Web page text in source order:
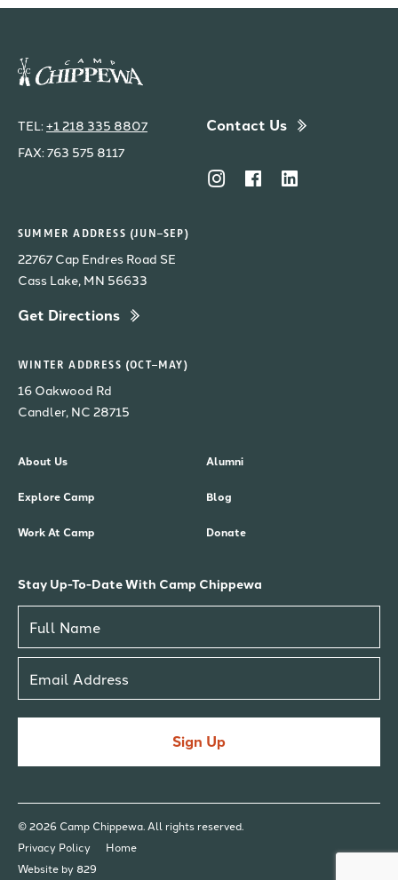
TEL: +1 218 335 8807
FAX: 763 575 8117
Contact Us
SUMMER ADDRESS (JUN–SEP)
22767 Cap Endres Road SE
Cass Lake, MN 56633
Get Directions
WINTER ADDRESS (OCT–MAY)
16 Oakwood Rd
Candler, NC 28715
About Us
Explore Camp
Work At Camp
Alumni
Blog
Donate
Stay Up-To-Date With Camp Chippewa
Sign Up
Privacy Policy Home
© 2026 Camp Chippewa. All rights reserved.
Website by 829